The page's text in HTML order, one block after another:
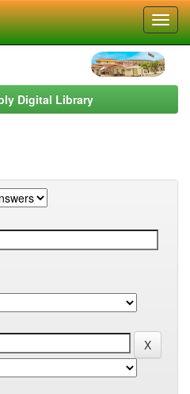
Digital Library